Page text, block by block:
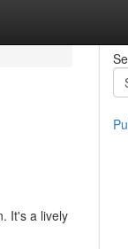
It's a lively